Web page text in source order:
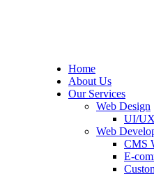
Home
About Us
Our Services
Web Design
UI/UX
Web
CMS
E-